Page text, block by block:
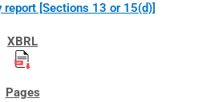
report [Sections 13 or 15(d)]